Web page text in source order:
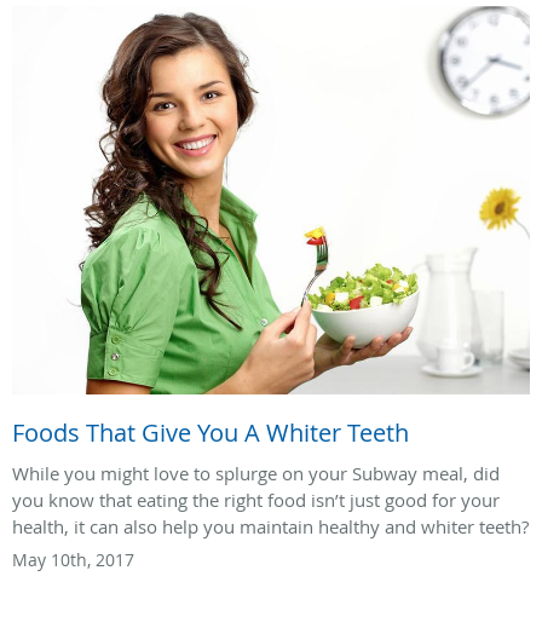
Foods That Give You A Whiter Teeth
While you might love to splurge on your Subway meal, did
you know that eating the right food isn’t just good for your
health, it can also help you maintain healthy and whiter teeth?
May 10th, 2017